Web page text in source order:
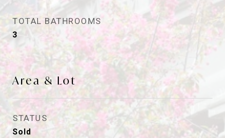
TOTAL BATHROOMS
3
Area & Lot
STATUS
Sold